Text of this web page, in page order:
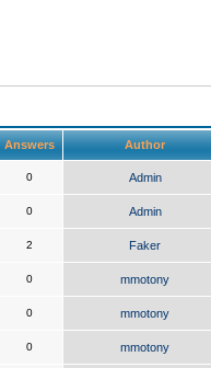
Answers Author
0 Admin
0 Admin
2 Faker
0 mmotony
0 mmotony
0 mmotony